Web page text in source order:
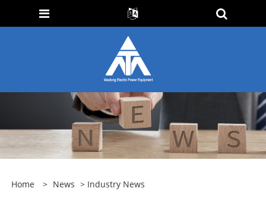
Home > News > Industry News